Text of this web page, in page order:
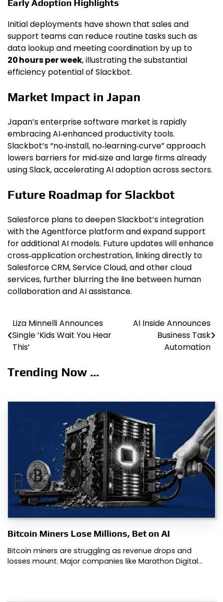
Early Adoption Highlights
Initial deployments have shown that sales and
support teams can reduce routine tasks such as
data lookup and meeting coordination by up to
20 hours per week, illustrating the substantial
efficiency potential of Slackbot.
Market Impact in Japan
Japan’s enterprise software market is rapidly
embracing AI‑enhanced productivity tools.
Slackbot’s “no‑install, no‑learning‑curve” approach
lowers barriers for mid‑size and large firms already
using Slack, accelerating AI adoption across sectors.
Future Roadmap for Slackbot
Salesforce plans to deepen Slackbot’s integration
with the Agentforce platform and expand support
for additional AI models. Future updates will enhance
cross‑application orchestration, linking directly to
Salesforce CRM, Service Cloud, and other cloud
services, further blurring the line between human
collaboration and AI assistance.
Post
navigation
Liza Minnelli Announces
Single ‘Kids Wait You Hear
This’
AI Inside Announces
Business Task
Automation
Trending Now ...
Bitcoin Miners Lose Millions, Bet on AI
Bitcoin miners are struggling as revenue drops and
losses mount. Major companies like Marathon Digital…